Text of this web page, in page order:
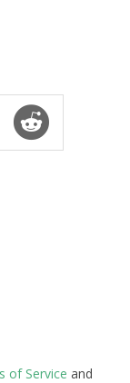
of Service and